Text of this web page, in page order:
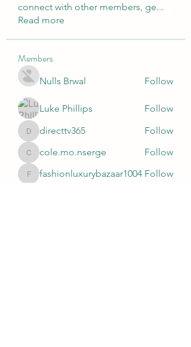
connect with other members, ge...
Read more
Members
Nulls Brwal Follow
Luke Phillips Follow
directtv365
directtv365 Follow
cole.mo.nserge
cole.mo.nserge Follow
fashionluxurybazaar1004
fashionluxurybazaar1004 Follow